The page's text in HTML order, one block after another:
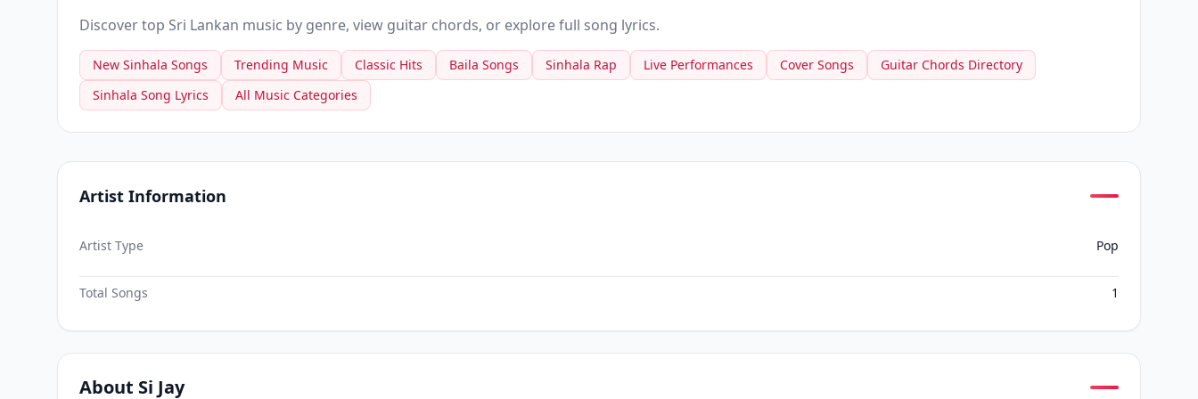
Discover top Sri Lankan music by genre, view guitar chords, or explore full song lyrics.
New Sinhala Songs Trending Music Classic Hits Baila Songs Sinhala Rap Live Performances Cover Songs
Guitar Chords Directory
Sinhala Song Lyrics
All Music Categories
Artist Information
Artist Type Pop
Total Songs 1
About Si Jay